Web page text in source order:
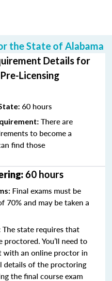
the State of Alabama
Details for
Licensing
60 hours
There are
to become a
find those
60 hours
Final exams must be
70% and may be taken a
The state requires that
You’ll need to
with an online proctor in
details of the proctoring
the final course exam